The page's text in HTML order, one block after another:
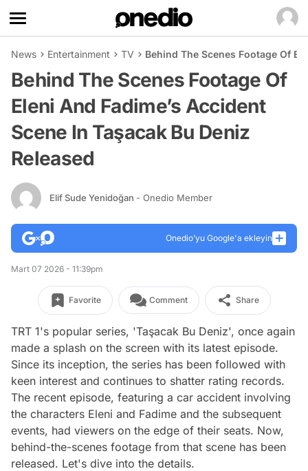
News Entertainment TV Behind The Scenes Footage Of
Behind The Scenes Footage Of
Eleni And Fadime’s Accident
Scene In Taşacak Bu Deniz
Released
Elif Sude Yenidoğan - Onedio Member
Onedio’yu Google'a ekleyin
Mart 07 2026 - 11:39pm
Favorite Comment Share
TRT 1's popular series, 'Taşacak Bu Deniz', once again
made a splash on the screen with its latest episode.
Since its inception, the series has been followed with
keen interest and continues to shatter rating records.
The recent episode, featuring a car accident involving
the characters Eleni and Fadime and the subsequent
events, had viewers on the edge of their seats. Now,
behind-the-scenes footage from that scene has been
released. Let's dive into the details.